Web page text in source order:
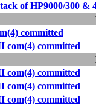
of HP9000/300 &
committed
com(4) committed
com(4) committed
com(4) committed
com(4) committed